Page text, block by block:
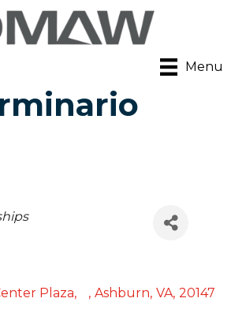
Menu
Plaza,
, Ashburn, VA, 20147